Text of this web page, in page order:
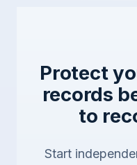
Protect
records
to
Start